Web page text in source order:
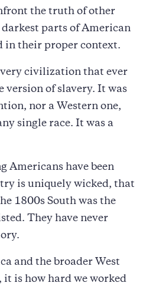
the truth of other
parts of American
in their proper context.
civilization that ever
version of slavery. It was
nor a Western one,
single race. It was a
Americans have been
is uniquely wicked, that
1800s South was the
They have never
and the broader West
it is how hard we worked